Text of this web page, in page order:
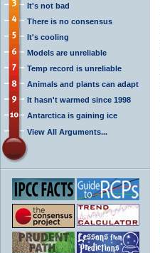
It's not bad
There is no consensus
It's cooling
Models are unreliable
Temp record is unreliable
Animals and plants can adapt
It hasn't warmed since 1998
Antarctica is gaining ice
View All Arguments...